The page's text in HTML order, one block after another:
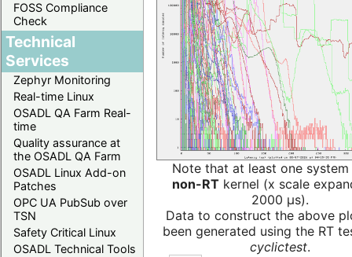
FOSS Compliance
Check
Technical
Services
Zephyr Monitoring
Real-time Linux
OSADL QA Farm Real-
time
Quality assurance at
the OSADL QA Farm
OSADL Linux Add-on
Patches
OPC UA PubSub over
TSN
Safety Critical Linux
OSADL Technical Tools
Note that at least one system
non-RTkernel (x scale
2000 µs).
Data to construct the above
been generated using the RT
cyclictest.